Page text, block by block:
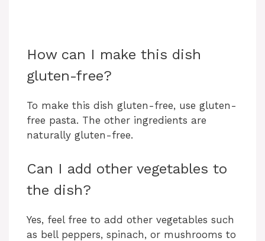
How can I make this dish
gluten-free?
To make this dish gluten-free, use gluten-
free pasta. The other ingredients are
naturally gluten-free.
Can I add other vegetables to
the dish?
Yes, feel free to add other vegetables such
as bell peppers, spinach, or mushrooms to